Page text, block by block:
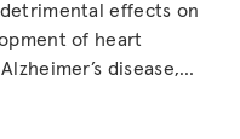
effects on
of heart
disease,